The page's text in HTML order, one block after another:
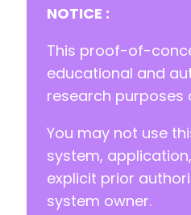
NOTICE :
This proof-of-
educational and
research purposes
You may not use
system,
explicit prior
system owner.